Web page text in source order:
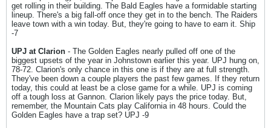
get rolling in their building. The Bald Eagles have a formidable starting
lineup. There's a big fall-off once they get in to the bench. The Raiders
leave town with a win today. But, they're going to have to earn it. Ship
-7
UPJ at Clarion - The Golden Eagles nearly pulled off one of the
biggest upsets of the year in Johnstown earlier this year. UPJ hung on,
78-72. Clarion's only chance in this one is if they are at full strength.
They've been down a couple players the past few games. If they return
today, this could at least be a close game for a while. UPJ is coming
off a tough loss at Gannon. Clarion likely pays the price today. But,
remember, the Mountain Cats play California in 48 hours. Could the
Golden Eagles have a trap set? UPJ -9